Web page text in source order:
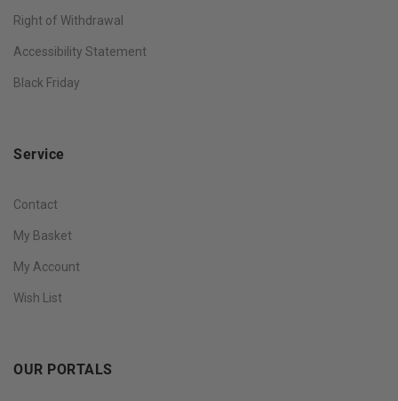
Right of Withdrawal
Accessibility Statement
Black Friday
Service
Contact
My Basket
My Account
Wish List
OUR PORTALS